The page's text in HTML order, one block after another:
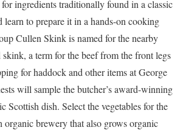
for ingredients traditionally found in a classic
learn to prepare it in a hands-on cooking
Cullen Skink is named for the nearby
a term for the beef from the front legs
for haddock and other items at George
will sample the butcher’s award-winning
Scottish dish. Select the vegetables for the
organic brewery that also grows organic